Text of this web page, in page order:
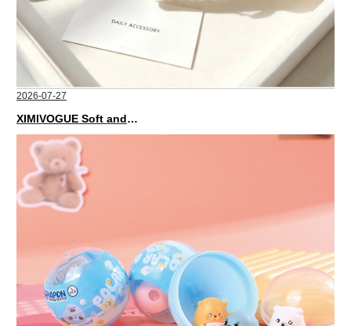
2026-07-27
XIMIVOGUE Soft and Stylish Neutral Colored Hair Accessories for Any Outfit